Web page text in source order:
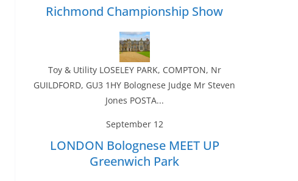
Richmond Championship Show
Toy & Utility LOSELEY PARK, COMPTON, Nr
GUILDFORD, GU3 1HY Bolognese Judge Mr Steven
Jones POSTA...
September 12
LONDON Bolognese MEET UP
Greenwich Park